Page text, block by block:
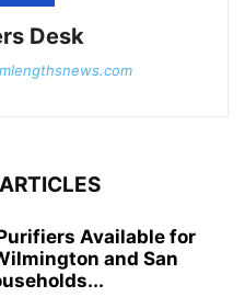
Desk
Available for
and San